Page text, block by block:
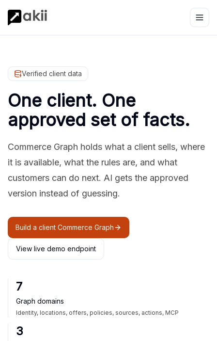
Verified client data
One client. One
approved set of facts.
Commerce Graph holds what a client sells, where
it is available, what the rules are, and what
customers can do next. AI gets the approved
version instead of guessing.
Build a client Commerce Graph
View live demo endpoint
7
Graph domains
Identity, locations, offers, policies, sources, actions, MCP
3